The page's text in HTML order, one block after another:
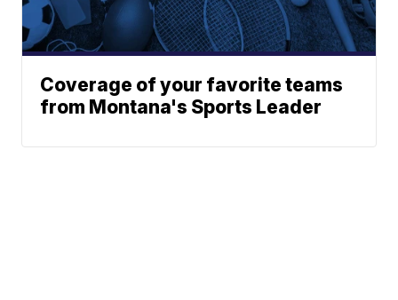
Coverage of your favorite teams
from Montana's Sports Leader